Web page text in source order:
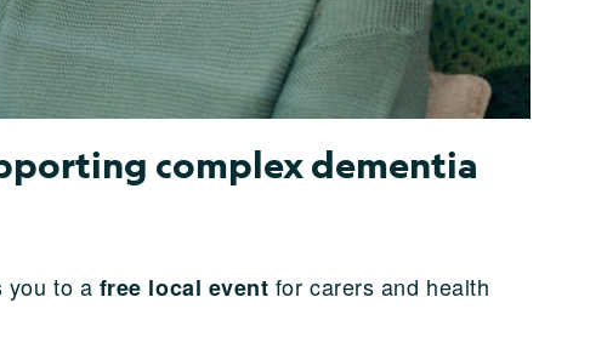
complex dementia
you to a free local event for carers and health